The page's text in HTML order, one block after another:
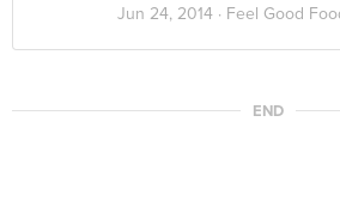
Jun 24, 2014 · Feel Good
END